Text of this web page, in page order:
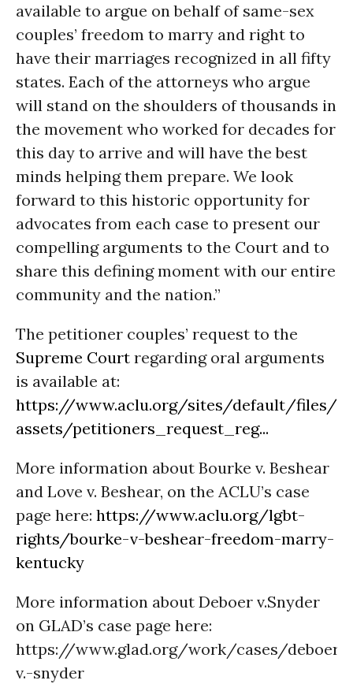
available to argue on behalf of same-sex
couples’ freedom to marry and right to
have their marriages recognized in all fifty
states. Each of the attorneys who argue
will stand on the shoulders of thousands in
the movement who worked for decades for
this day to arrive and will have the best
minds helping them prepare. We look
forward to this historic opportunity for
advocates from each case to present our
compelling arguments to the Court and to
share this defining moment with our entire
community and the nation.”
The petitioner couples’ request to the
Supreme Court regarding oral arguments
is available at:
https://www.aclu.org/sites/default/files/
assets/petitioners_request_reg...
More information about Bourke v. Beshear
and Love v. Beshear, on the ACLU’s case
page here: https://www.aclu.org/lgbt-
rights/bourke-v-beshear-freedom-marry-
kentucky
More information about Deboer v.Snyder
on GLAD’s case page here:
https://www.glad.org/work/cases/deboer-
v.-snyder